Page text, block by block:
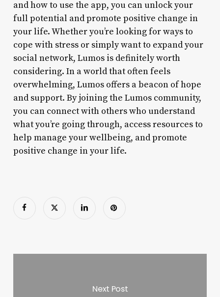
and how to use the app, you can unlock your
full potential and promote positive change in
your life. Whether you’re looking for ways to
cope with stress or simply want to expand your
social network, Lumos is definitely worth
considering. In a world that often feels
overwhelming, Lumos offers a beacon of hope
and support. By joining the Lumos community,
you can connect with others who understand
what you’re going through, access resources to
help manage your wellbeing, and promote
positive change in your life.
Next Post